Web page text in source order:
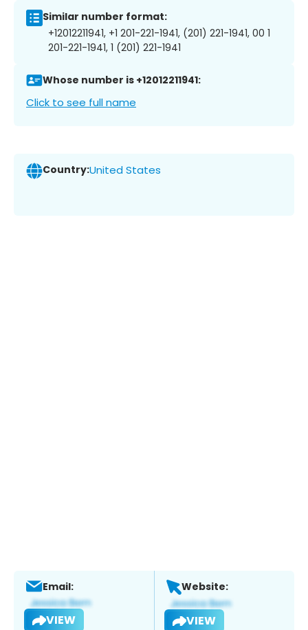
Similar number format:
+12012211941, +1 201-221-1941, (201) 221-1941, 00 1
201-221-1941, 1 (201) 221-1941
Whose number is +12012211941:
Click to see full name
Country:United States
Email:
VIEW
Website:
VIEW